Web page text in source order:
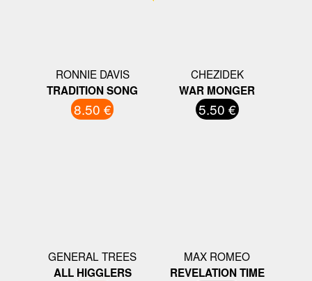
RONNIE DAVIS
TRADITION SONG
8.50 €
CHEZIDEK
WAR MONGER
5.50 €
GENERAL TREES
ALL HIGGLERS
MAX ROMEO
REVELATION TIME